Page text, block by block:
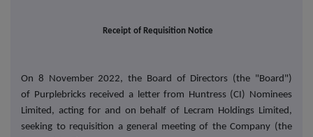
Receipt of Requisition Notice
On 8 November 2022, the Board of Directors (the "Board")
of Purplebricks received a letter from Huntress (CI) Nominees
Limited, acting for and on behalf of Lecram Holdings Limited,
seeking to requisition a general meeting of the Company (the